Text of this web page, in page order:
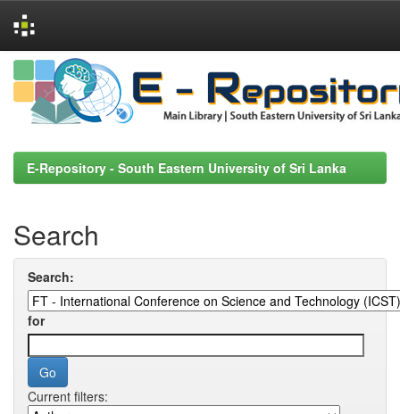
Skip
navigation
E-Repository - South Eastern University of Sri Lanka
Search
Search:
for
Current filters: